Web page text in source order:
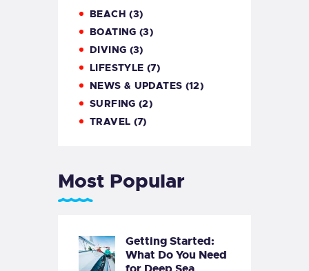
BEACH (3)
BOATING (3)
DIVING (3)
LIFESTYLE (7)
NEWS & UPDATES (12)
SURFING (2)
TRAVEL (7)
Most Popular
Getting Started:
What Do You Need